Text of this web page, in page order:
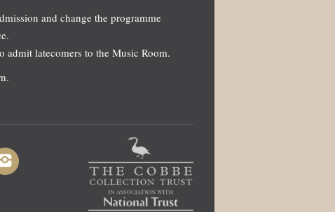
and change the programme
admit latecomers to the Music Room.